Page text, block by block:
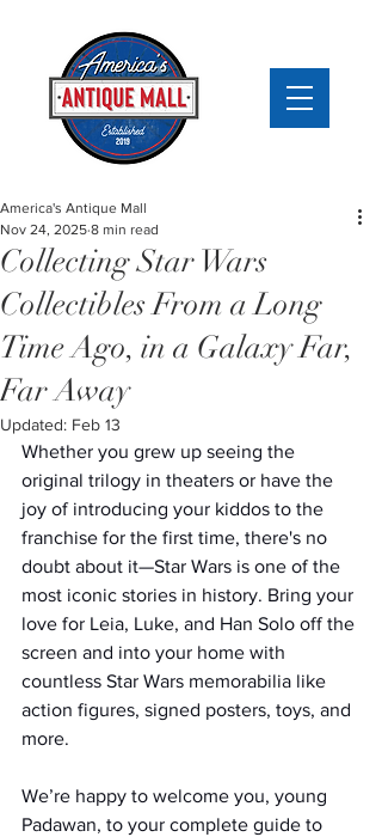
Collecting Star Wars
Collectibles From a Long
Time Ago, in a Galaxy Far,
Far Away
America's Antique Mall
Nov 24, 2025 8 min read
Updated: Feb 13
Whether you grew up seeing the
original trilogy in theaters or have the
joy of introducing your kiddos to the
franchise for the first time, there's no
doubt about it—Star Wars is one of the
most iconic stories in history. Bring your
love for Leia, Luke, and Han Solo off the
screen and into your home with
countless Star Wars memorabilia like
action figures, signed posters, toys, and
more.
We’re happy to welcome you, young
Padawan, to your complete guide to